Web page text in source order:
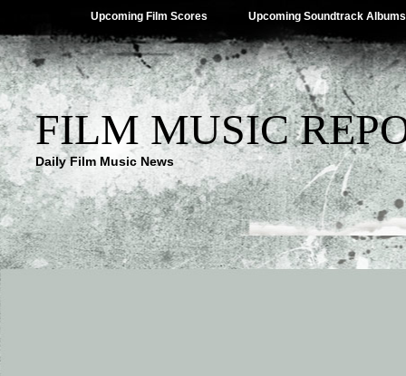
Upcoming Film Scores Upcoming Soundtrack Albums
FILM MUSIC
Daily Film Music News